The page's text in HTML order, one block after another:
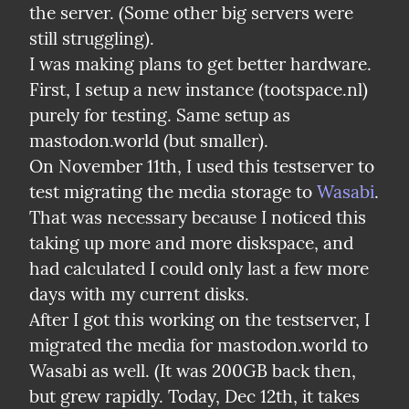
the server. (Some other big servers were
still struggling).
I was making plans to get better hardware.
First, I setup a new instance (tootspace.nl)
purely for testing. Same setup as
mastodon.world (but smaller).
On November 11th, I used this testserver to
test migrating the media storage to Wasabi.
That was necessary because I noticed this
taking up more and more diskspace, and
had calculated I could only last a few more
days with my current disks.
After I got this working on the testserver, I
migrated the media for mastodon.world to
Wasabi as well. (It was 200GB back then,
but grew rapidly. Today, Dec 12th, it takes